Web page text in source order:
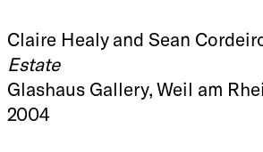
Claire Healy and Sean
Estate
Glashaus Gallery, Weil am
2004